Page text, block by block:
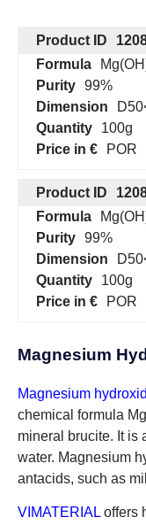
Product ID
Formula
Purity 99%
Dimension
Quantity
100g
Price in €
POR
Product ID
Formula
Purity 99%
Dimension
Quantity
100g
Price in €
POR
Magnesium
Magnesium
chemical formula
mineral brucite. It is
water. Magnesium
antacids, such as
VIMATERIAL offers